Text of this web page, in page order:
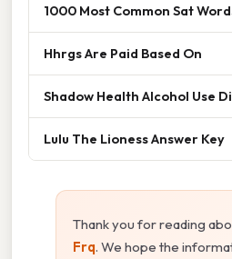
1000 Most Common Sat
Hhrgs Are Paid Based On
Shadow Health Alcohol Use
Lulu The Lioness Answer Key
Thank you for reading
Frq. We hope the